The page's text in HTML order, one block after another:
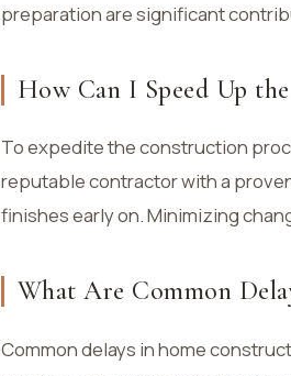
preparation are significant
How Can I Speed Up
To expedite the construction
reputable contractor with a
finishes early on. Minimizing
What Are Common
Common delays in home